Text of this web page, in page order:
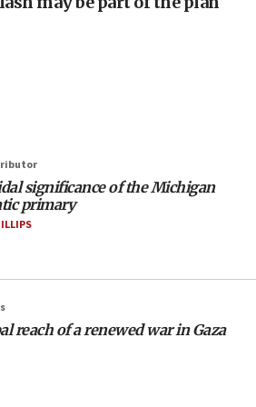
Hamas broke Gaza truce
chief urges Muslim front
Iran ‘not to be trusted’ on
significance of the Michigan
primary
reach of a renewed war in Gaza